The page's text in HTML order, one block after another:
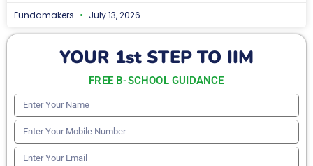
Fundamakers July 13, 2026
YOUR 1st STEP TO IIM
FREE B-SCHOOL GUIDANCE
Enter
Your
Name
Enter
Your
Enter